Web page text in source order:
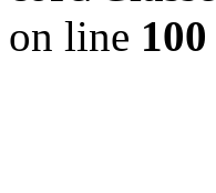
on line 100